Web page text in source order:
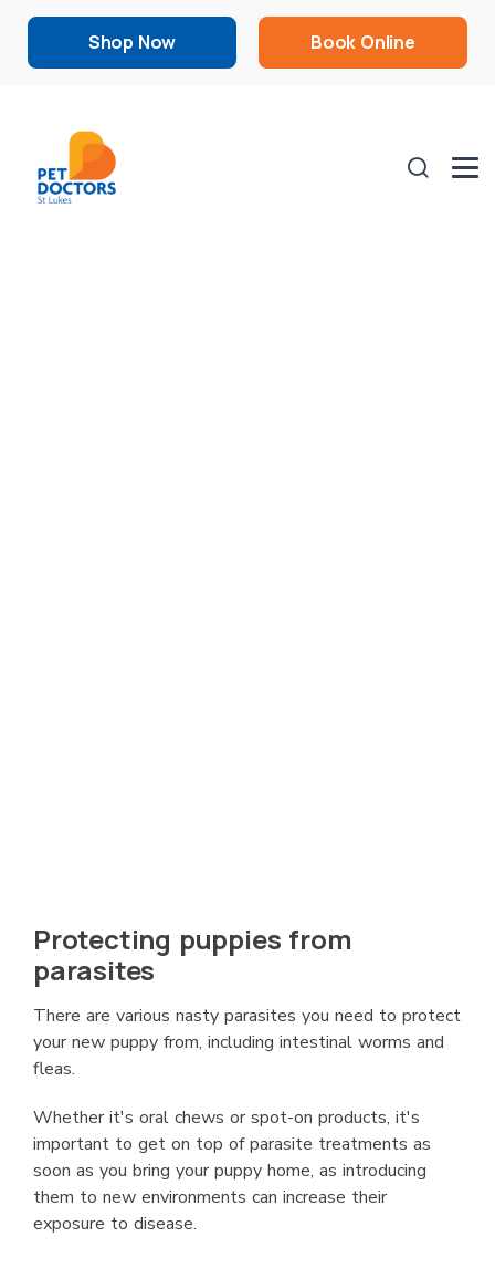
Shop Now Book Online
Protecting puppies from
parasites
There are various nasty parasites you need to protect
your new puppy from, including intestinal worms and
fleas.
Whether it's oral chews or spot-on products, it's
important to get on top of parasite treatments as
soon as you bring your puppy home, as introducing
them to new environments can increase their
exposure to disease.